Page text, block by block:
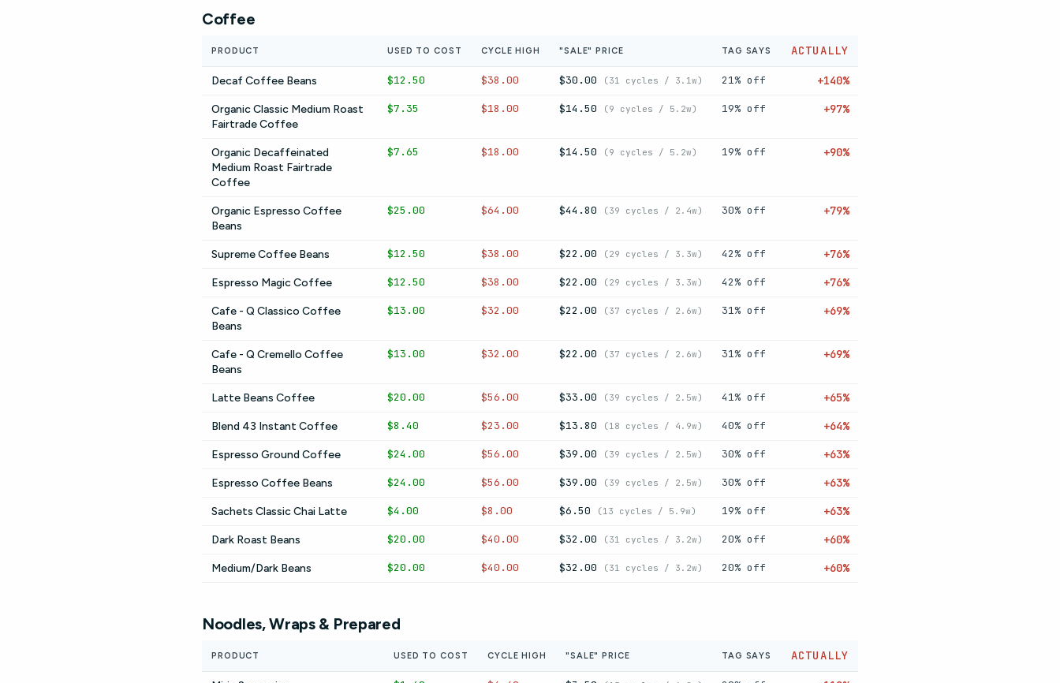
Coffee
PRODUCT USED TO COST CYCLE HIGH "SALE" PRICE TAG SAYS ACTUALLY
Decaf Coffee Beans $12.50 $38.00 $30.00 (31 cycles / 3.1w) 21% off +140%
Organic Classic Medium Roast
Fairtrade Coffee
$7.35 $18.00 $14.50 (9 cycles / 5.2w) 19% off +97%
Organic Decaffeinated
Medium Roast Fairtrade
Coffee
$7.65 $18.00 $14.50 (9 cycles / 5.2w) 19% off +90%
Organic Espresso Coffee
Beans
$25.00 $64.00 $44.80 (39 cycles / 2.4w) 30% off +79%
Supreme Coffee Beans $12.50 $38.00 $22.00 (29 cycles / 3.3w) 42% off +76%
Espresso Magic Coffee $12.50 $38.00 $22.00 (29 cycles / 3.3w) 42% off +76%
Cafe - Q Classico Coffee
Beans
$13.00 $32.00 $22.00 (37 cycles / 2.6w) 31% off +69%
Cafe - Q Cremello Coffee
Beans
$13.00 $32.00 $22.00 (37 cycles / 2.6w) 31% off +69%
Latte Beans Coffee $20.00 $56.00 $33.00 (39 cycles / 2.5w) 41% off +65%
Blend 43 Instant Coffee $8.40 $23.00 $13.80 (18 cycles / 4.9w) 40% off +64%
Espresso Ground Coffee $24.00 $56.00 $39.00 (39 cycles / 2.5w) 30% off +63%
Espresso Coffee Beans $24.00 $56.00 $39.00 (39 cycles / 2.5w) 30% off +63%
Sachets Classic Chai Latte $4.00 $8.00 $6.50 (13 cycles / 5.9w) 19% off +63%
Dark Roast Beans $20.00 $40.00 $32.00 (31 cycles / 3.2w) 20% off +60%
Medium/Dark Beans $20.00 $40.00 $32.00 (31 cycles / 3.2w) 20% off +60%
Noodles, Wraps & Prepared
PRODUCT USED TO COST CYCLE HIGH "SALE" PRICE TAG SAYS ACTUALLY